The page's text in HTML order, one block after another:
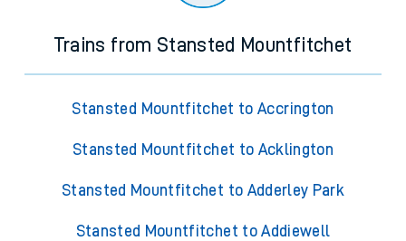
Trains from Stansted Mountfitchet
Stansted Mountfitchet to Accrington
Stansted Mountfitchet to Acklington
Stansted Mountfitchet to Adderley Park
Stansted Mountfitchet to Addiewell